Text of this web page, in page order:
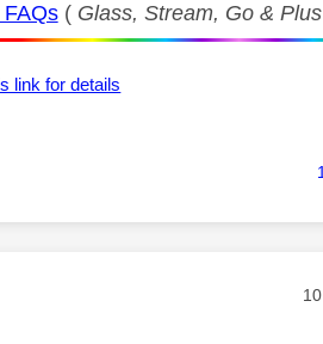
( Glass, Stream, Go & Plus
link for details
1